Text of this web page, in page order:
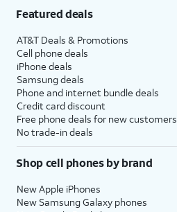
Featured deals
AT&T Deals & Promotions
Cell phone deals
iPhone deals
Samsung deals
Phone and internet bundle deals
Credit card discount
Free phone deals for new customers
No trade-in deals
Shop cell phones by brand
New Apple iPhones
New Samsung Galaxy phones